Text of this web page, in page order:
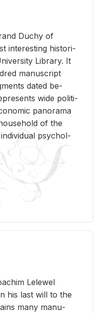
Duchy of
in­ter­est­ing his­tor­i­
Li­brary. It
man­u­script
dated be­
wide po­lit­i­
panorama
of the
psy­chol­
Lelewel
his last will to the
many man­u­